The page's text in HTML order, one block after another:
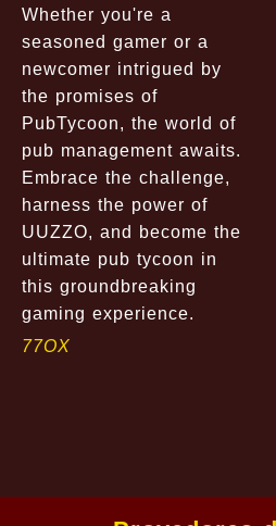
Whether you're a
seasoned gamer or a
newcomer intrigued by
the promises of
PubTycoon, the world of
pub management awaits.
Embrace the challenge,
harness the power of
UUZZO, and become the
ultimate pub tycoon in
this groundbreaking
gaming experience.
77OX